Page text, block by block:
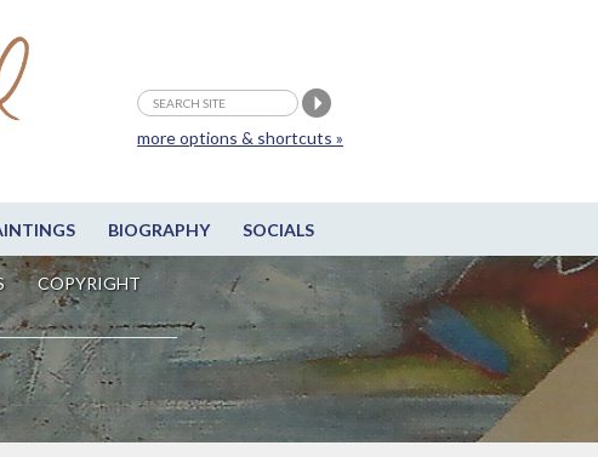
BIOGRAPHY SOCIALS
COPYRIGHT
more options & shortcuts »